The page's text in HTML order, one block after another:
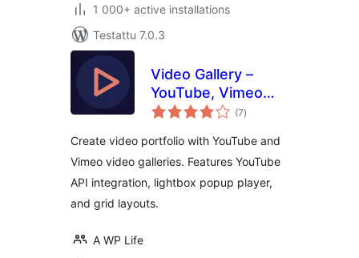
1 000+ active installations
Testattu 7.0.3
Video Gallery –
YouTube, Vimeo
Gallery & YouTube
(7arvosanat
yhteensä
)
Create video portfolio with YouTube and
Vimeo video galleries. Features YouTube
API integration, lightbox popup player,
and grid layouts.
A WP Life